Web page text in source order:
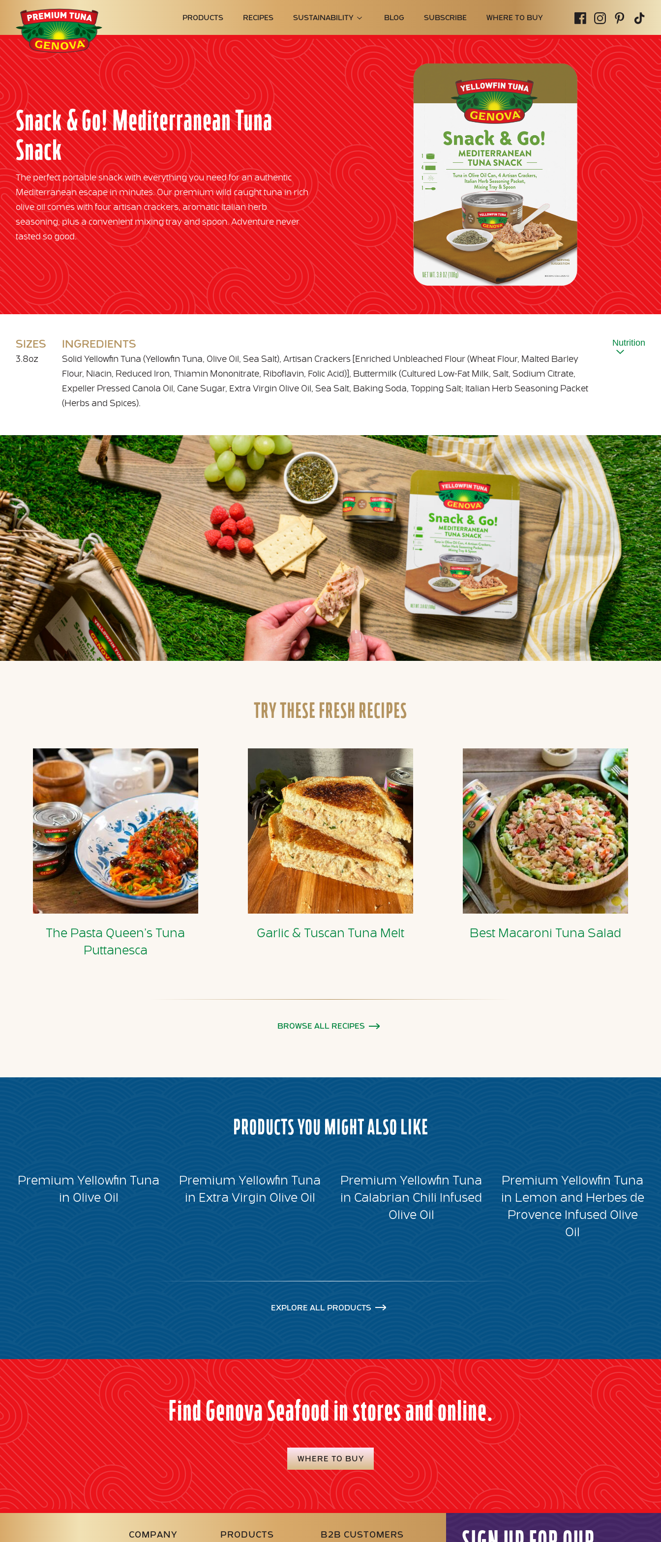
Genova
Seafood
PRODUCTS RECIPES SUSTAINABILITY BLOG SUBSCRIBE WHERE TO BUY
Snack & Go! Mediterranean Tuna
Snack
The perfect portable snack with everything you need for an authentic
Mediterranean escape in minutes. Our premium wild caught tuna in rich
olive oil comes with four artisan crackers, aromatic Italian herb
seasoning, plus a convenient mixing tray and spoon. Adventure never
tasted so good.
SIZES
3.8oz
INGREDIENTS
Solid Yellowfin Tuna (Yellowfin Tuna, Olive Oil, Sea Salt), Artisan Crackers [Enriched Unbleached Flour (Wheat Flour, Malted Barley
Flour, Niacin, Reduced Iron, Thiamin Mononitrate, Riboflavin, Folic Acid)], Buttermilk (Cultured Low-Fat Milk, Salt, Sodium Citrate,
Expeller Pressed Canola Oil, Cane Sugar, Extra Virgin Olive Oil, Sea Salt, Baking Soda, Topping Salt; Italian Herb Seasoning Packet
(Herbs and Spices).
Nutrition
TRY THESE FRESH RECIPES
The Pasta Queen’s Tuna
Puttanesca
Garlic & Tuscan Tuna Melt Best Macaroni Tuna Salad
BROWSE ALL RECIPES
PRODUCTS YOU MIGHT ALSO LIKE
Premium Yellowfin Tuna
in Olive Oil
Premium Yellowfin Tuna
in Extra Virgin Olive Oil
Premium Yellowfin Tuna
in Calabrian Chili Infused
Olive Oil
Premium Yellowfin Tuna
in Lemon and Herbes de
Provence Infused Olive
Oil
EXPLORE ALL PRODUCTS
Find Genova Seafood in stores and online.
WHERE TO BUY
COMPANY PRODUCTS B2B CUSTOMERS